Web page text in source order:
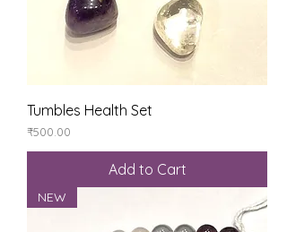
Tumbles Health Set
Price
₹500.00
Add to Cart
NEW